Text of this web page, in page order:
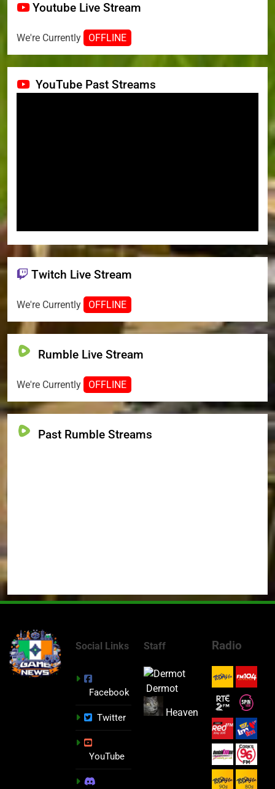
Youtube Live Stream
We're Currently OFFLINE
YouTube Past Streams
Twitch Live Stream
We're Currently OFFLINE
Rumble Live Stream
We're Currently OFFLINE
Past Rumble Streams
Social Links
Facebook
Twitter
YouTube
Staff
Dermot
Heaven
Radio